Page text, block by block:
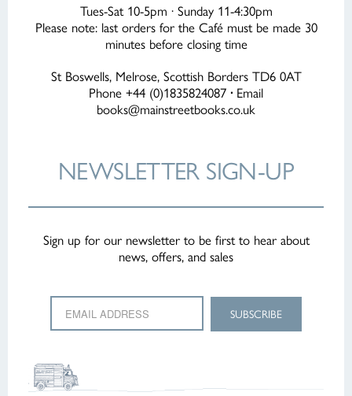
Tues-Sat 10-5pm · Sunday 11-4:30pm
Please note: last orders for the Café must be made 30
minutes before closing time
St Boswells, Melrose, Scottish Borders TD6 0AT
Phone +44 (0)1835824087 · Email
books@mainstreetbooks.co.uk
NEWSLETTERSIGN-UP
Sign up for our newsletter to be first to hear about
news, offers, and sales